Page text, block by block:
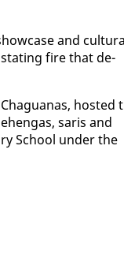
and
fire that de­
host­ed
saris and
School un­der the